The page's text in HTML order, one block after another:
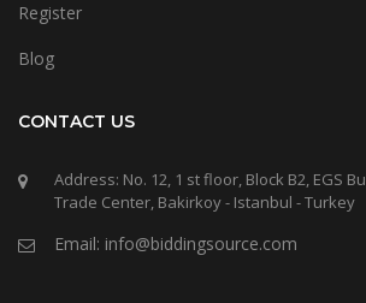
Register
Blog
CONTACT US
Address: No. 12, 1 st floor, Block B2, EGS
Trade Center, Bakirkoy - Istanbul - Turkey
Email: info@biddingsource.com